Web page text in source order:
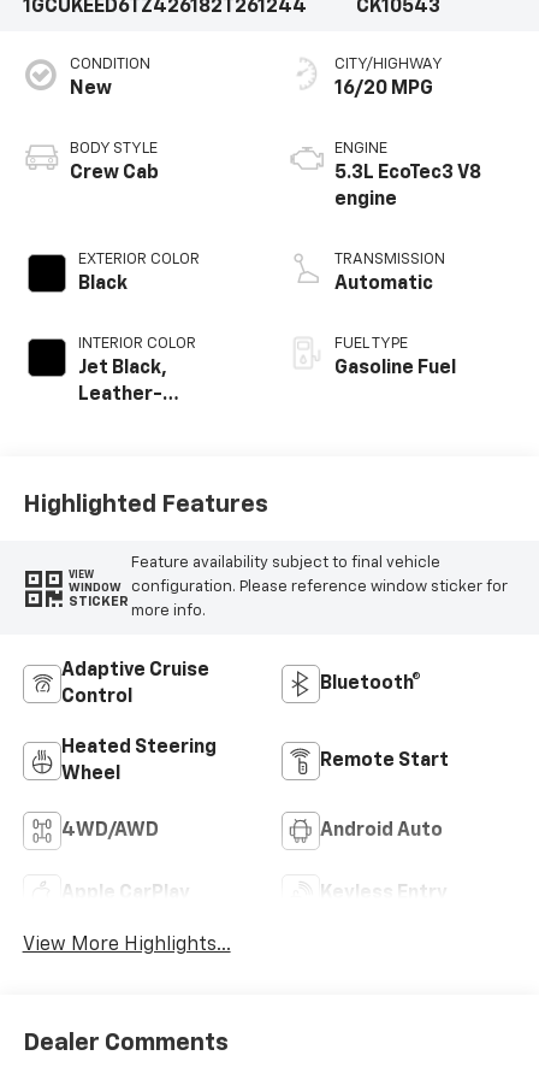
1GCUKEED6TZ426182 T261244 CK10543
CONDITION
New
BODY STYLE
Crew Cab
EXTERIOR COLOR
Black
INTERIOR COLOR
Jet Black,
Leather-
CITY/HIGHWAY
16/20 MPG
ENGINE
5.3L EcoTec3 V8
engine
TRANSMISSION
Automatic
FUEL TYPE
Gasoline Fuel
Highlighted Features
VIEW
WINDOW
STICKER
Feature availability subject to final vehicle
configuration. Please reference window sticker for
more info.
Adaptive Cruise
Control
Bluetooth®
Heated Steering
Wheel
Remote Start
4WD/AWD Android Auto
Apple CarPlay Keyless Entry
View More Highlights...
Dealer Comments